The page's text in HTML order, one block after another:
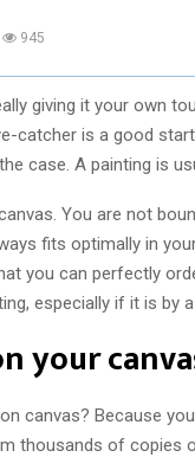
945
giving it your own
catcher is a good
case. A painting is
You are not
fits optimally in
you can perfectly
especially if it is by a
your
canvas? Because
thousands of copies